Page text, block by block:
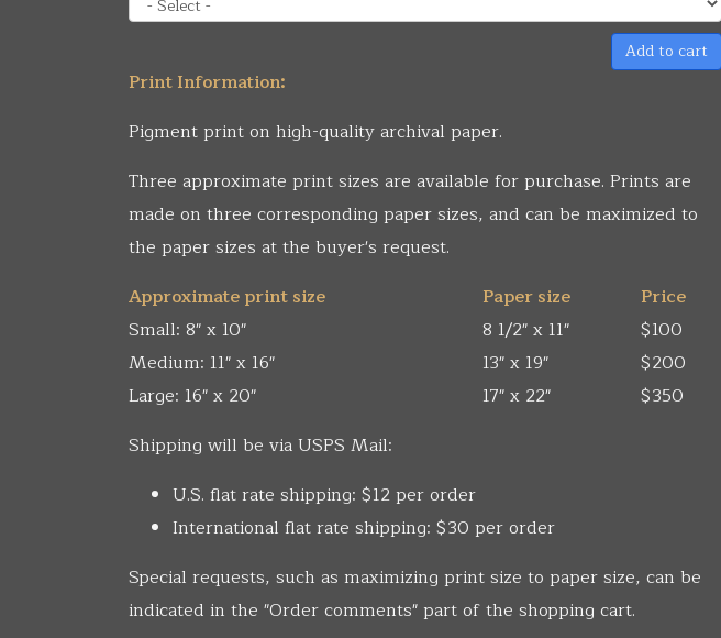
Add to cart
Print Information:
Pigment print on high-quality archival paper.
Three approximate print sizes are available for purchase. Prints are
made on three corresponding paper sizes, and can be maximized to
the paper sizes at the buyer's request.
Approximate print size
Paper size
Price
Small: 8" x 10"
8 1/2" x 11"
$100
Medium: 11" x 16"
13" x 19"
$200
Large: 16" x 20"
17" x 22"
$350
Shipping will be via USPS Mail:
U.S. flat rate shipping: $12 per order
International flat rate shipping: $30 per order
Special requests, such as maximizing print size to paper size, can be
indicated in the "Order comments" part of the shopping cart.